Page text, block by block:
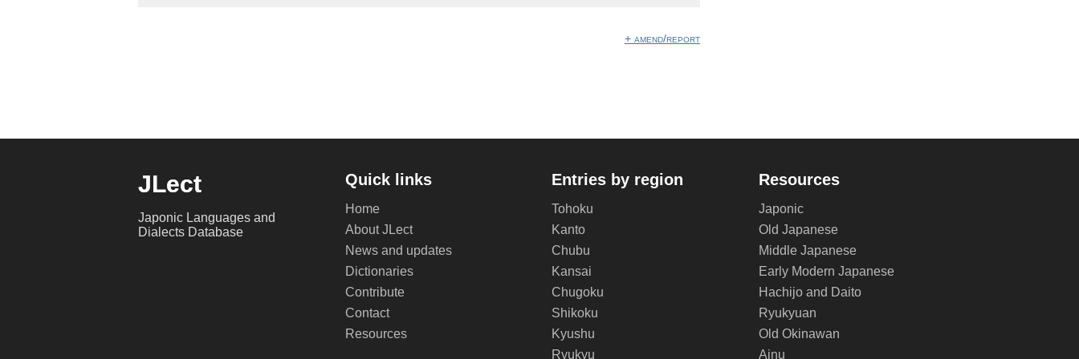
+ amend/report
JLect
Japonic Languages and
Dialects Database
Quick links
Home
About JLect
News and updates
Dictionaries
Contribute
Contact
Resources
Entries by region
Tohoku
Kanto
Chubu
Kansai
Chugoku
Shikoku
Kyushu
Ryukyu
Resources
Japonic
Old Japanese
Middle Japanese
Early Modern Japanese
Hachijo and Daito
Ryukyuan
Old Okinawan
Ainu